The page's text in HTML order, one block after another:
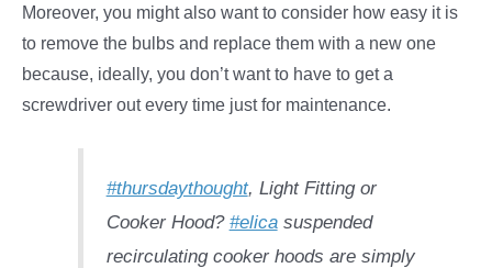
Moreover, you might also want to consider how easy it is
to remove the bulbs and replace them with a new one
because, ideally, you don’t want to have to get a
screwdriver out every time just for maintenance.
#thursdaythought, Light Fitting or
Cooker Hood? #elicasuspended
recirculating cooker hoods are simply